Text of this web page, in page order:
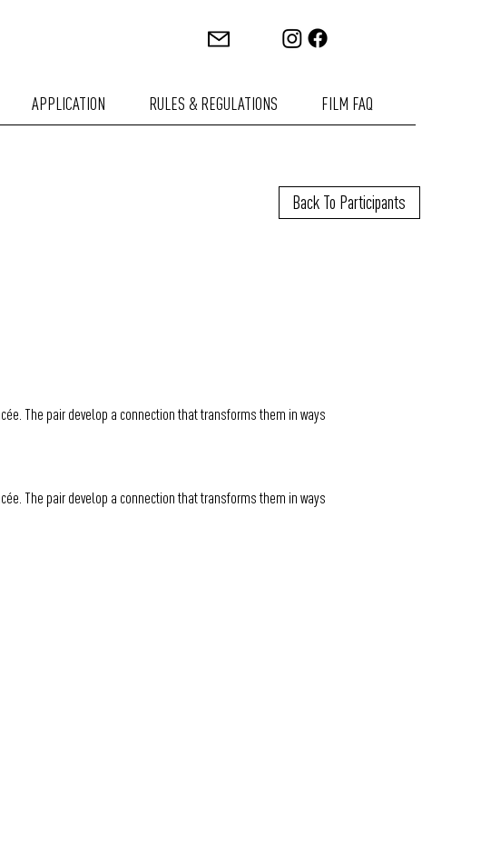
The pair develop a connection that transforms them in ways
The pair develop a connection that transforms them in ways
Back To Participants
APPLICATION RULES & REGULATIONS FILM FAQ